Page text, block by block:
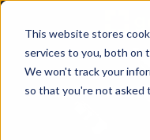
This website stores
services to you, both on
We won't track your
so that you're not asked